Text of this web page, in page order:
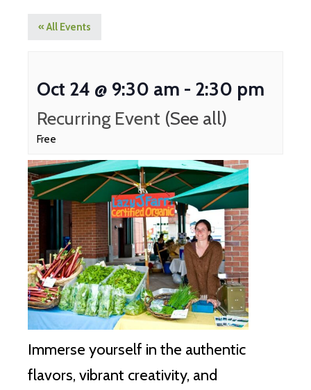
« All Events
Oct 24 @ 9:30 am - 2:30 pm
Recurring Event (See all)
Free
Immerse yourself in the authentic
flavors, vibrant creativity, and